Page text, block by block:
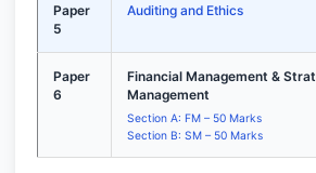
Paper
5
Auditing and Ethics
Paper
6
Financial Management &
Management
Section A: FM – 50 Marks
Section B: SM – 50 Marks